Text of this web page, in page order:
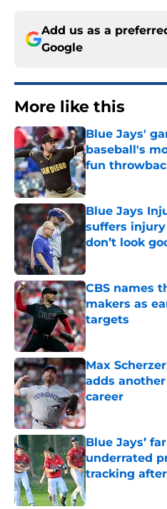
Add us as a
Google
More like this
Blue Jays'
baseball's
fun
Published by on
Blue Jays
suffers
don’t look
Published by on
CBS names
makers as
targets
Published by on
Max
adds
career
Published by on
Blue Jays’
underrated
tracking
Published by on